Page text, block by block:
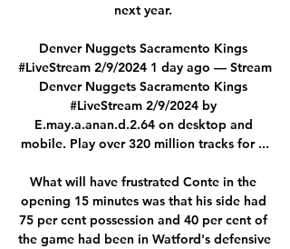
next year.
Denver Nuggets Sacramento Kings
#LiveStream 2/9/2024 1 day ago — Stream
Denver Nuggets Sacramento Kings
#LiveStream 2/9/2024 by
E.may.a.anan.d.2.64 on desktop and
mobile. Play over 320 million tracks for ...
What will have frustrated Conte in the
opening 15 minutes was that his side had
75 per cent possession and 40 per cent of
the game had been in Watford's defensive